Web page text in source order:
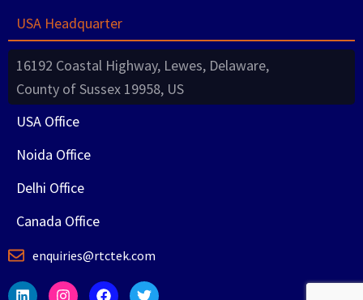
USA Headquarter
16192 Coastal Highway, Lewes, Delaware,
County of Sussex 19958, US
USA Office
Noida Office
Delhi Office
Canada Office
enquiries@rtctek.com